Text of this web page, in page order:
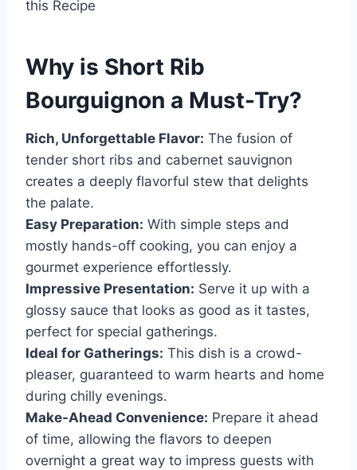
this Recipe
Why is Short Rib
Bourguignon a Must-Try?
Rich, Unforgettable Flavor: The fusion of
tender short ribs and cabernet sauvignon
creates a deeply flavorful stew that delights
the palate.
Easy Preparation: With simple steps and
mostly hands-off cooking, you can enjoy a
gourmet experience effortlessly.
Impressive Presentation: Serve it up with a
glossy sauce that looks as good as it tastes,
perfect for special gatherings.
Ideal for Gatherings: This dish is a crowd-
pleaser, guaranteed to warm hearts and home
during chilly evenings.
Make-Ahead Convenience: Prepare it ahead
of time, allowing the flavors to deepen
overnight a great way to impress guests with